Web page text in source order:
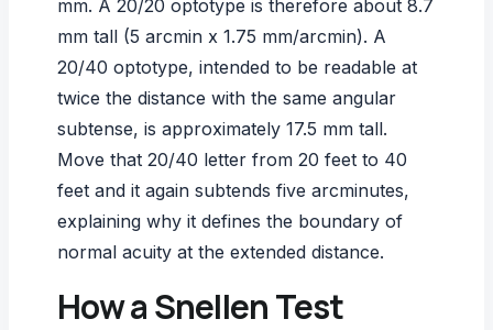
mm. A 20/20 optotype is therefore about 8.7
mm tall (5 arcmin x 1.75 mm/arcmin). A
20/40 optotype, intended to be readable at
twice the distance with the same angular
subtense, is approximately 17.5 mm tall.
Move that 20/40 letter from 20 feet to 40
feet and it again subtends five arcminutes,
explaining why it defines the boundary of
normal acuity at the extended distance.
How a Snellen Test